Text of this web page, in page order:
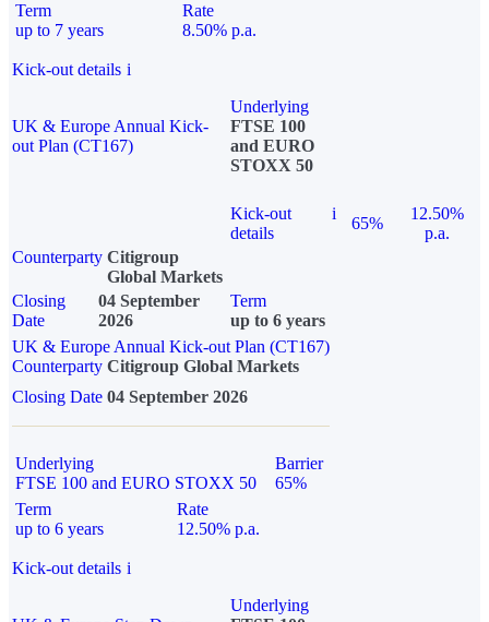
Term
up to 7 years
Rate
8.50% p.a.
Kick-out details i
UK & Europe Annual Kick-
out Plan (CT167)
Underlying
FTSE 100
and EURO
STOXX 50
Kick-out
details
i
65%
12.50%
p.a.
Counterparty Citigroup
Global Markets
Closing
Date
04 September
2026
Term
up to 6 years
UK & Europe Annual Kick-out Plan (CT167)
Counterparty Citigroup Global Markets
Closing Date 04 September 2026
Underlying
FTSE 100 and EURO STOXX 50
Barrier
65%
Term
up to 6 years
Rate
12.50% p.a.
Kick-out details i
Underlying